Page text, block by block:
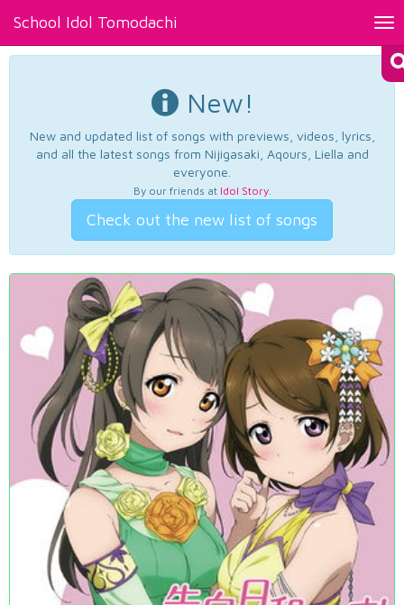
School Idol Tomodachi
New!
New and updated list of songs with previews, videos, lyrics,
and all the latest songs from Nijigasaki, Aqours, Liella and
everyone.
By our friends at Idol Story.
Check out the new list of songs